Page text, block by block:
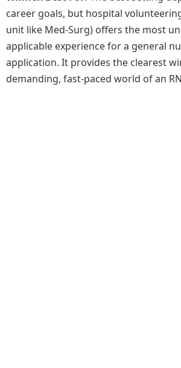
career goals, but hospital
unit like Med-Surg) offers the most
applicable experience for a general
application. It provides the clearest
demanding, fast-paced world of an